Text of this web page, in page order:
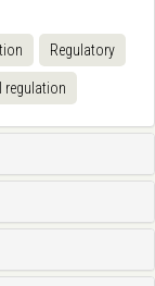
Regulatory
regulation